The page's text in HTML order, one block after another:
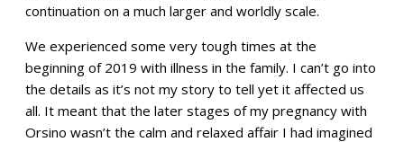
continuation on a much larger and worldly scale.
We experienced some very tough times at the
beginning of 2019 with illness in the family. I can’t go into
the details as it’s not my story to tell yet it affected us
all. It meant that the later stages of my pregnancy with
Orsino wasn’t the calm and relaxed affair I had imagined